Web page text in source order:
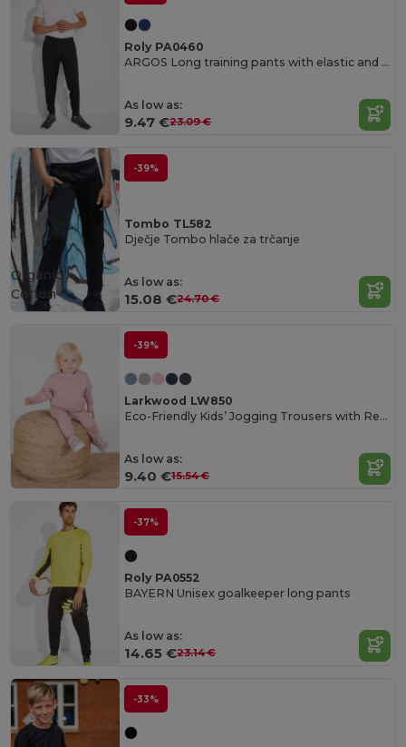
Roly PA0460
ARGOS Long training pants with elastic and adjustable waistband
As low as:
9.47 €23.09 €
-39%
Tombo TL582
Dječje Tombo hlače za trčanje
As low as:
15.08 €24.70 €
Organic
Cotton
-39%
Larkwood LW850
Eco-Friendly Kids’ Jogging Trousers with Recycled Fabric
As low as:
9.40 €15.54 €
-37%
Roly PA0552
BAYERN Unisex goalkeeper long pants
As low as:
14.65 €23.14 €
-33%